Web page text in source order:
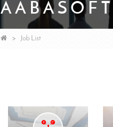
AABASOFT
Job List